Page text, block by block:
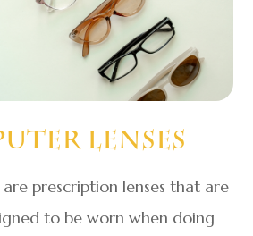
Lenses
prescription lenses that are
to be worn when doing